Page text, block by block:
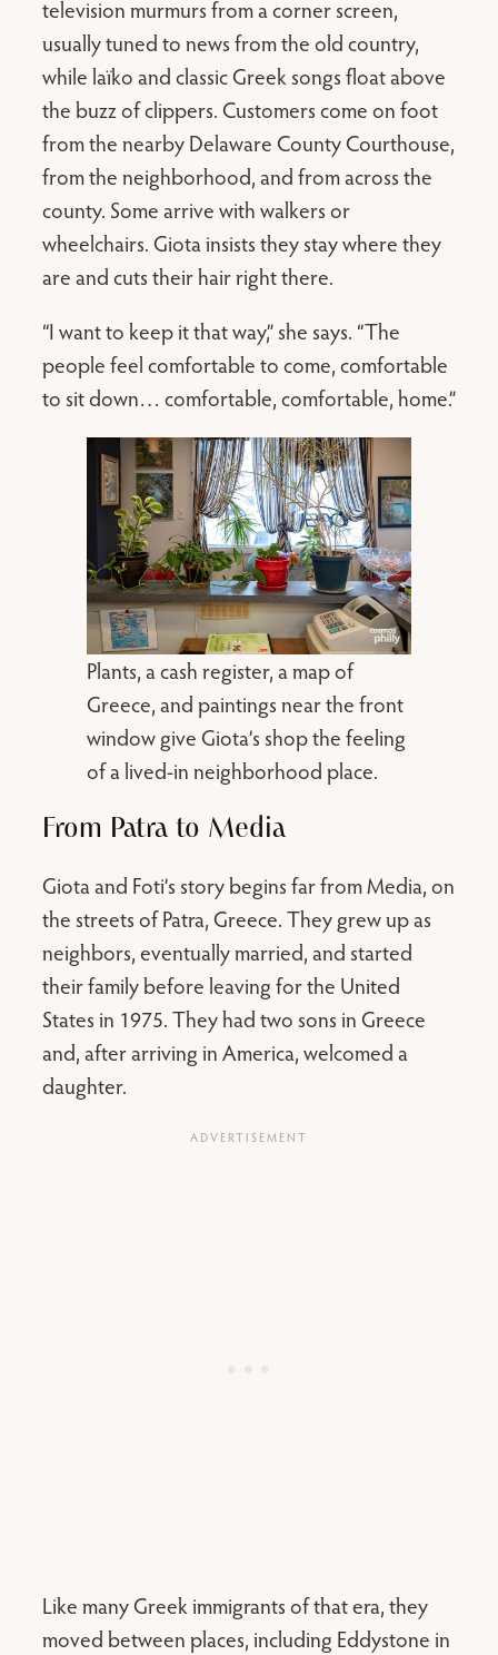
television murmurs from a corner screen,
usually tuned to news from the old country,
while laïko and classic Greek songs float above
the buzz of clippers. Customers come on foot
from the nearby Delaware County Courthouse,
from the neighborhood, and from across the
county. Some arrive with walkers or
wheelchairs. Giota insists they stay where they
are and cuts their hair right there.
“I want to keep it that way,” she says. “The
people feel comfortable to come, comfortable
to sit down… comfortable, comfortable, home.”
Plants, a cash register, a map of
Greece, and paintings near the front
window give Giota’s shop the feeling
of a lived-in neighborhood place.
From Patra to Media
Giota and Foti’s story begins far from Media, on
the streets of Patra, Greece. They grew up as
neighbors, eventually married, and started
their family before leaving for the United
States in 1975. They had two sons in Greece
and, after arriving in America, welcomed a
daughter.
Like many Greek immigrants of that era, they
moved between places, including Eddystone in